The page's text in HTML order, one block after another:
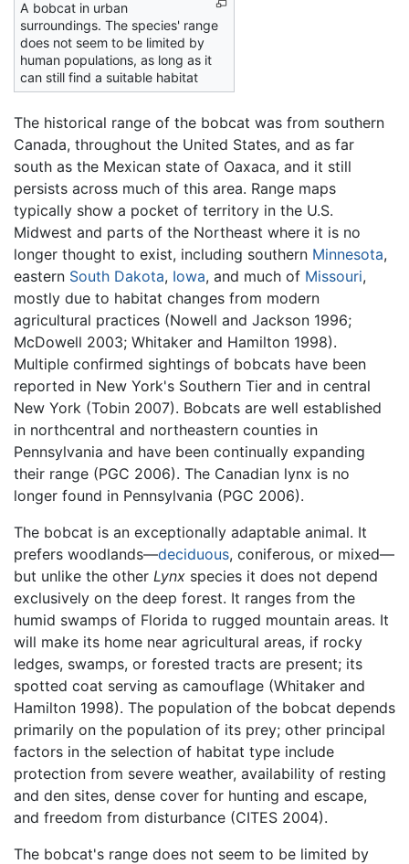
A bobcat in urban
surroundings. The species' range
does not seem to be limited by
human populations, as long as it
can still find a suitable habitat
The historical range of the bobcat was from southern
Canada, throughout the United States, and as far
south as the Mexican state of Oaxaca, and it still
persists across much of this area. Range maps
typically show a pocket of territory in the U.S.
Midwest and parts of the Northeast where it is no
longer thought to exist, including southern Minnesota,
eastern South Dakota, Iowa, and much of Missouri,
mostly due to habitat changes from modern
agricultural practices (Nowell and Jackson 1996;
McDowell 2003; Whitaker and Hamilton 1998).
Multiple confirmed sightings of bobcats have been
reported in New York's Southern Tier and in central
New York (Tobin 2007). Bobcats are well established
in northcentral and northeastern counties in
Pennsylvania and have been continually expanding
their range (PGC 2006). The Canadian lynx is no
longer found in Pennsylvania (PGC 2006).
The bobcat is an exceptionally adaptable animal. It
prefers woodlands—deciduous, coniferous, or mixed—
but unlike the other Lynx species it does not depend
exclusively on the deep forest. It ranges from the
humid swamps of Florida to rugged mountain areas. It
will make its home near agricultural areas, if rocky
ledges, swamps, or forested tracts are present; its
spotted coat serving as camouflage (Whitaker and
Hamilton 1998). The population of the bobcat depends
primarily on the population of its prey; other principal
factors in the selection of habitat type include
protection from severe weather, availability of resting
and den sites, dense cover for hunting and escape,
and freedom from disturbance (CITES 2004).
The bobcat's range does not seem to be limited by